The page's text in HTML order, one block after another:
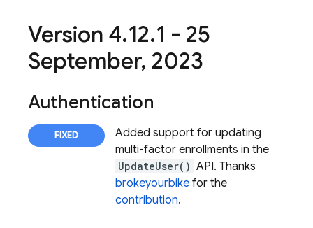
Version 4.12.1 - 25
September, 2023
Authentication
Added support for updating
multi-factor enrollments in the
UpdateUser() API. Thanks
brokeyourbike for the
contribution.